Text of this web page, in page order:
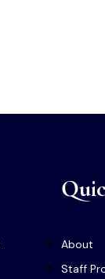
About
Staff